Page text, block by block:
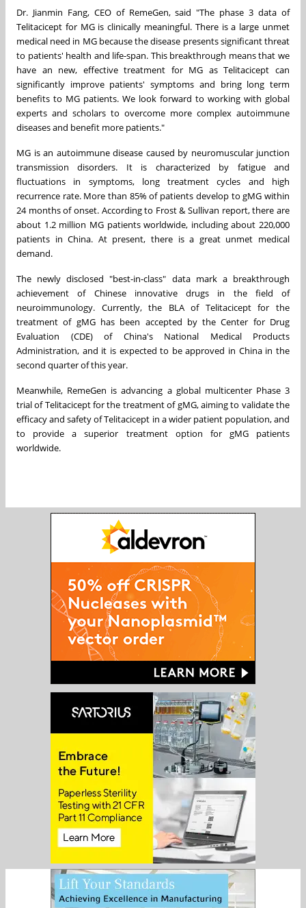
Dr. Jianmin Fang, CEO of RemeGen, said "The phase 3 data of
Telitacicept for MG is clinically meaningful. There is a large unmet
medical need in MG because the disease presents significant threat
to patients' health and life-span. This breakthrough means that we
have an new, effective treatment for MG as Telitacicept can
significantly improve patients' symptoms and bring long term
benefits to MG patients. We look forward to working with global
experts and scholars to overcome more complex autoimmune
diseases and benefit more patients."
MG is an autoimmune disease caused by neuromuscular junction
transmission disorders. It is characterized by fatigue and
fluctuations in symptoms, long treatment cycles and high
recurrence rate. More than 85% of patients develop to gMG within
24 months of onset. According to Frost & Sullivan report, there are
about 1.2 million MG patients worldwide, including about 220,000
patients inChina. At present, there is a great unmet medical
demand.
The newly disclosed "best-in-class" data mark a breakthrough
achievement of Chinese innovative drugs in the field of
neuroimmunology. Currently, the BLA of Telitacicept for the
treatment of gMG has been accepted by the Center for Drug
Evaluation (CDE) of China'sNational Medical Products
Administration, and it is expected to be approved in Chinain the
second quarter of this year.
Meanwhile, RemeGen is advancing a global multicenter Phase 3
trial of Telitacicept for the treatment of gMG, aiming to validate the
efficacy and safety of Telitacicept in a wider patient population, and
to provide a superior treatment option for gMG patients
worldwide.